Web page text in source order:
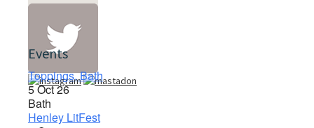
Events
Toppings, Bath
5 Oct 26
Bath
Henley LitFest